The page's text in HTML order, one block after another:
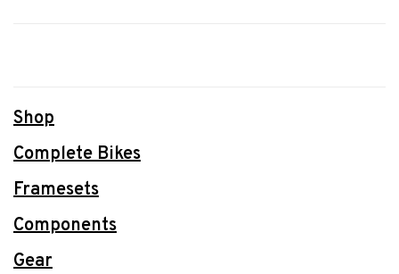
Shop
Complete Bikes
Framesets
Components
Gear